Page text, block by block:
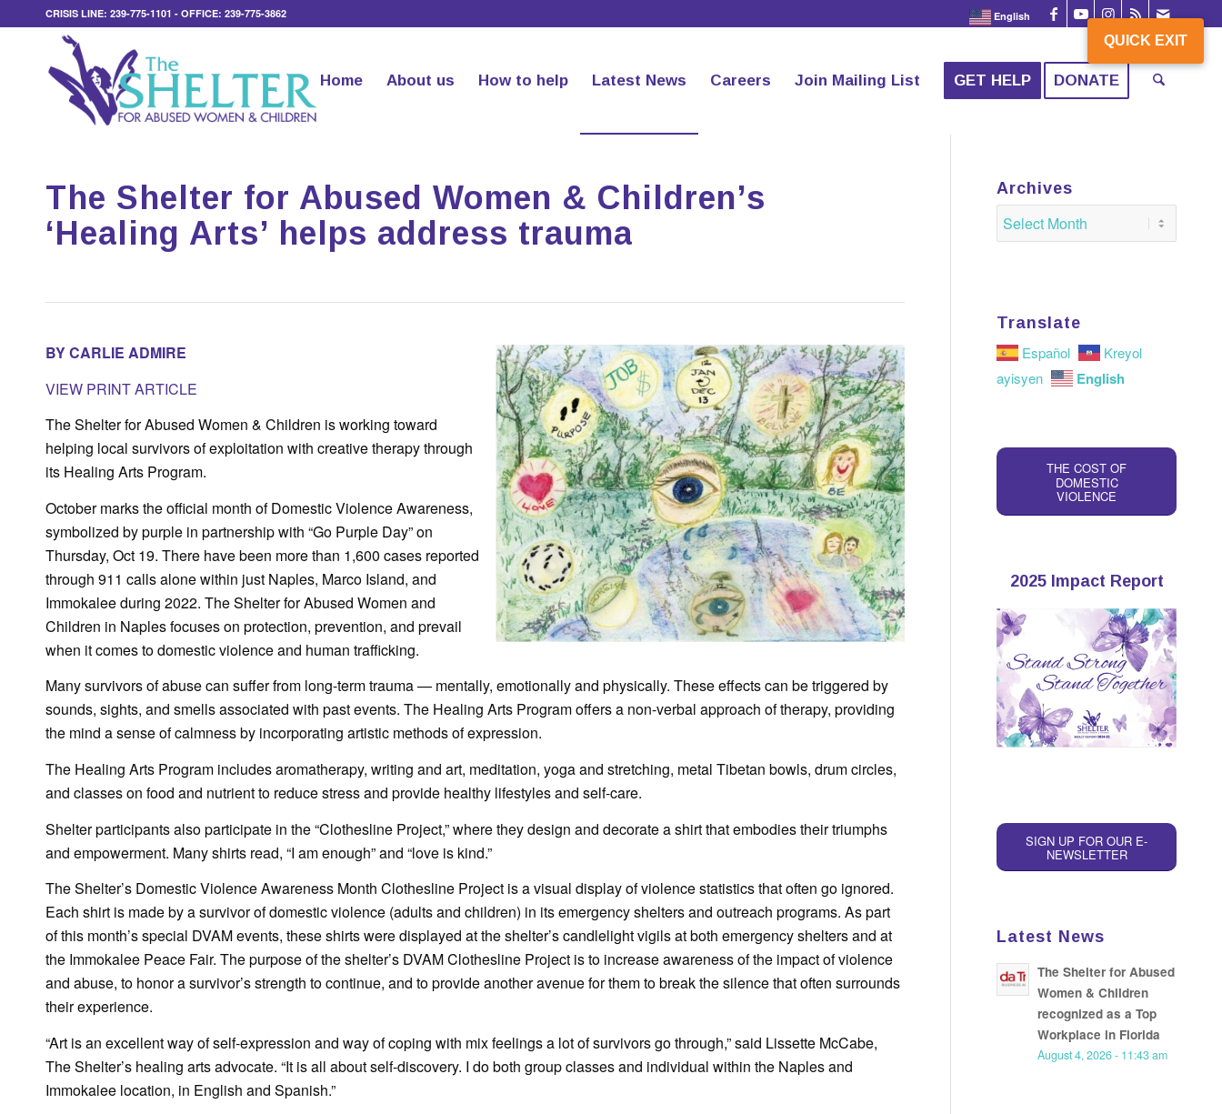
QUICK EXIT
English
CRISIS LINE: 239-775-1101 - OFFICE: 239-775-3862
Home About us How to help Latest News Careers Join Mailing List GET HELP DONATE
The Shelter for Abused Women & Children’s
‘Healing Arts’ helps address trauma
BY CARLIE ADMIRE
VIEW PRINT ARTICLE
The Shelter for Abused Women & Children is working toward
helping local survivors of exploitation with creative therapy through
its Healing Arts Program.
October marks the official month of Domestic Violence Awareness,
symbolized by purple in partnership with “Go Purple Day” on
Thursday, Oct 19. There have been more than 1,600 cases reported
through 911 calls alone within just Naples, Marco Island, and
Immokalee during 2022. The Shelter for Abused Women and
Children in Naples focuses on protection, prevention, and prevail
when it comes to domestic violence and human trafficking.
Many survivors of abuse can suffer from long-term trauma — mentally, emotionally and physically. These effects can be triggered by
sounds, sights, and smells associated with past events. The Healing Arts Program offers a non-verbal approach of therapy, providing
the mind a sense of calmness by incorporating artistic methods of expression.
The Healing Arts Program includes aromatherapy, writing and art, meditation, yoga and stretching, metal Tibetan bowls, drum circles,
and classes on food and nutrient to reduce stress and provide healthy lifestyles and self-care.
Shelter participants also participate in the “Clothesline Project,” where they design and decorate a shirt that embodies their triumphs
and empowerment. Many shirts read, “I am enough” and “love is kind.”
The Shelter’s Domestic Violence Awareness Month Clothesline Project is a visual display of violence statistics that often go ignored.
Each shirt is made by a survivor of domestic violence (adults and children) in its emergency shelters and outreach programs. As part
of this month’s special DVAM events, these shirts were displayed at the shelter’s candlelight vigils at both emergency shelters and at
the Immokalee Peace Fair. The purpose of the shelter’s DVAM Clothesline Project is to increase awareness of the impact of violence
and abuse, to honor a survivor’s strength to continue, and to provide another avenue for them to break the silence that often surrounds
their experience.
“Art is an excellent way of self-expression and way of coping with mix feelings a lot of survivors go through,” said Lissette McCabe,
The Shelter’s healing arts advocate. “It is all about self-discovery. I do both group classes and individual within the Naples and
Immokalee location, in English and Spanish.”
Archives
Translate
Español
Kreyol
ayisyen
English
THE COST OF
DOMESTIC
VIOLENCE
QUICK EXIT
2025 Impact Report
SIGN UP FOR OUR E-
NEWSLETTER
Latest News
The Shelter for Abused
Women & Children
recognized as a Top
Workplace in Florida
August 4, 2026 - 11:43 am